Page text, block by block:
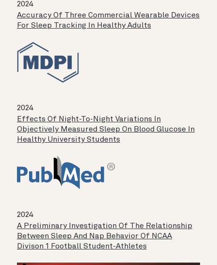
2024
Accuracy Of Three Commercial Wearable Devices
For Sleep Tracking In Healthy Adults
2024
Effects Of Night-To-Night Variations In
Objectively Measured Sleep On Blood Glucose In
Healthy University Students
2024
A Preliminary Investigation Of The Relationship
Between Sleep And Nap Behavior Of NCAA
Divison 1 Football Student-Athletes